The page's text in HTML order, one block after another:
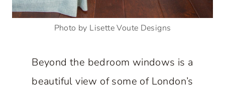
Photo by Lisette Voute Designs
Beyond the bedroom windows is a
beautiful view of some of London’s